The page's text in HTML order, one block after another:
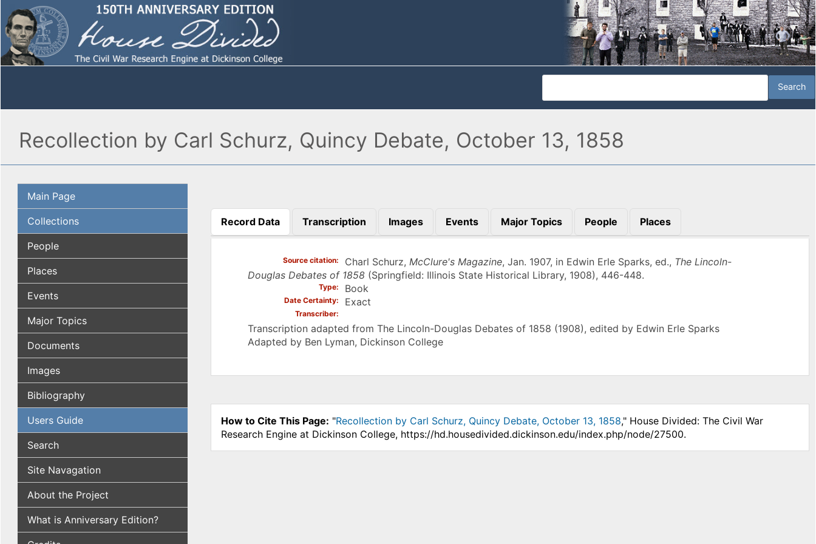
Recollection by Carl Schurz, Quincy Debate, October 13, 1858
Main Page
Collections
People
Places
Events
Major Topics
Documents
Images
Bibliography
Users Guide
Search
Site Navagation
About the Project
What is Anniversary Edition?
Record Data
(active tab)
Transcription Images Events Major Topics People Places
Source citation Charl Schurz, McClure's Magazine, Jan. 1907, in Edwin Erle Sparks, ed., The Lincoln-
Douglas Debates of 1858 (Springfield: Illinois State Historical Library, 1908), 446-448.
Type Book
Date Certainty Exact
Transcriber
Transcription adapted from The Lincoln-Douglas Debates of 1858 (1908), edited by Edwin Erle Sparks
Adapted by Ben Lyman, Dickinson College
How to Cite This Page: "Recollection by Carl Schurz, Quincy Debate, October 13, 1858," House Divided: The Civil War
Research Engine at Dickinson College, https://hd.housedivided.dickinson.edu/index.php/node/27500.